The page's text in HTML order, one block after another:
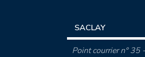
SACLAY
Point courrier n° 35 -